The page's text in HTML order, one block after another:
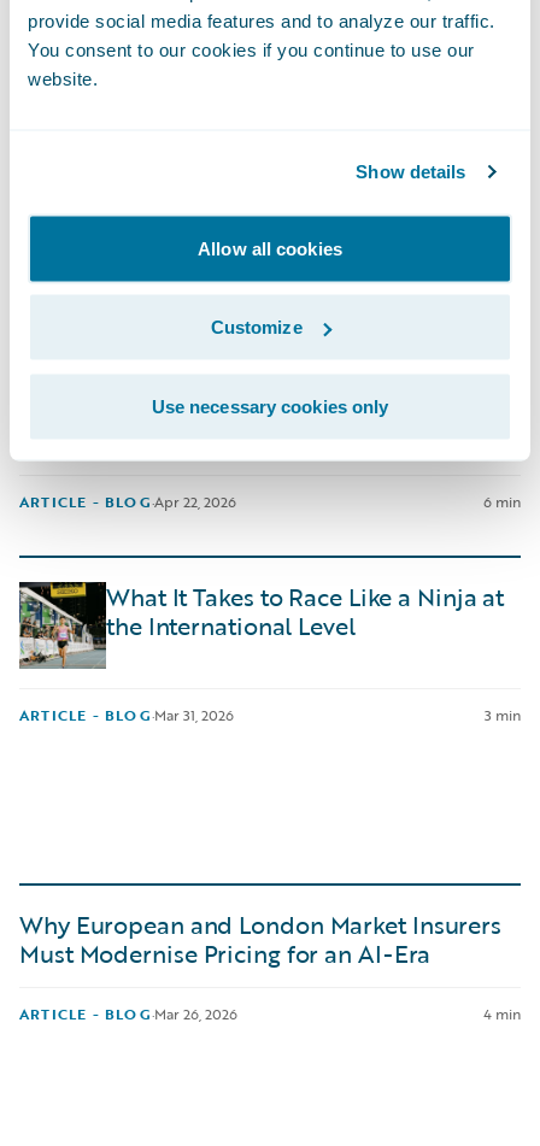
provide social media features and to analyze our traffic.
You consent to our cookies if you continue to use our
website.
Show details
Allow all cookies
Customize
Use necessary cookies only
ARTICLE - BLOG· Apr 29, 2026
With Better Data
ARTICLE - BLOG·Apr 22, 2026 6 min
What It Takes to Race Like a Ninja at
the International Level
ARTICLE - BLOG·Mar 31, 2026 3 min
Why European and London Market Insurers
Must Modernise Pricing for an AI-Era
ARTICLE - BLOG·Mar 26, 2026 4 min